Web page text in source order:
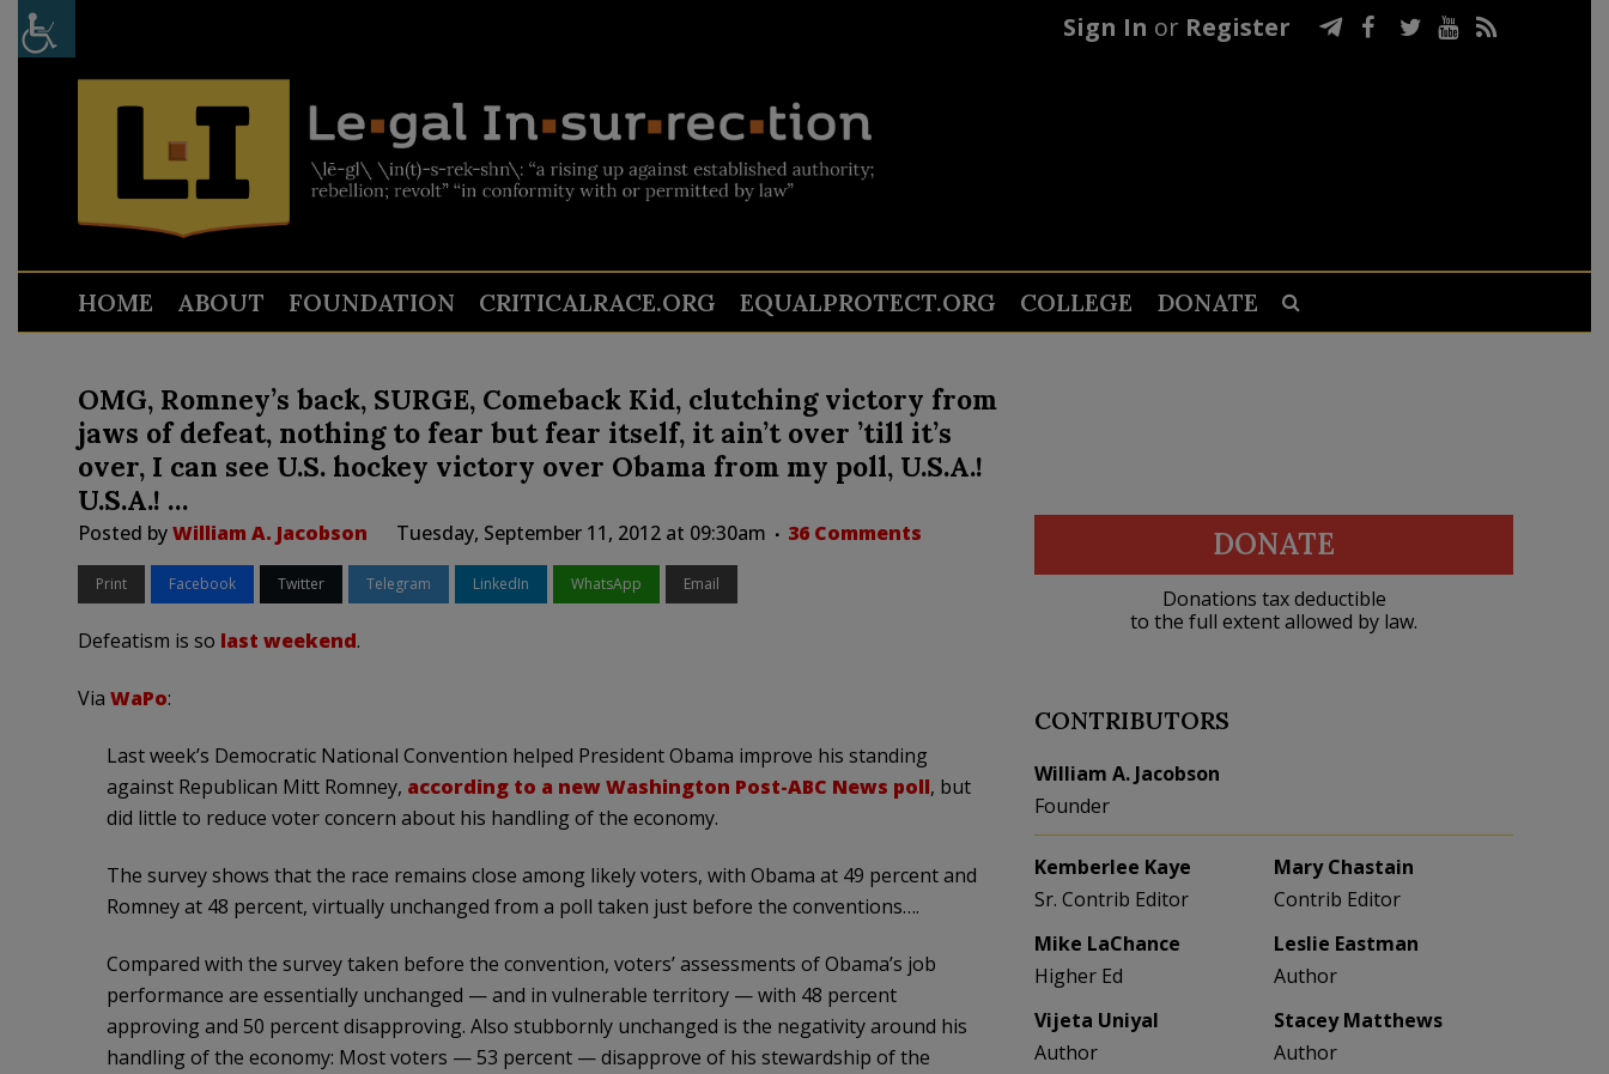
Sign In or Register
HOME ABOUT FOUNDATION CRITICALRACE.ORG EQUALPROTECT.ORG COLLEGE DONATE
OMG, Romney’s back, SURGE, Comeback Kid, clutching victory from
jaws of defeat, nothing to fear but fear itself, it ain’t over ’till it’s
over, I can see U.S. hockey victory over Obama from my poll, U.S.A.!
U.S.A.! …
Posted byWilliam A. Jacobson Tuesday, September 11, 2012 at 09:30am 36 Comments
Print Facebook Twitter Telegram LinkedIn WhatsApp Email
Defeatism is so last weekend.
Via WaPo:
Last week’s Democratic National Convention helped President Obama improve his standing
against Republican Mitt Romney, according to a new Washington Post-ABC News poll, but
did little to reduce voter concern about his handling of the economy.
The survey shows that the race remains close among likely voters, with Obama at 49 percent and
Romney at 48 percent, virtually unchanged from a poll taken just before the conventions….
Compared with the survey taken before the convention, voters’ assessments of Obama’s job
performance are essentially unchanged — and in vulnerable territory — with 48 percent
approving and 50 percent disapproving. Also stubbornly unchanged is the negativity around his
handling of the economy: Most voters — 53 percent — disapprove of his stewardship of the
DONATE
Donations tax deductible
to the full extent allowed by law.
CONTRIBUTORS
William A. Jacobson
Founder
Kemberlee Kaye
Sr. Contrib Editor
Mary Chastain
Contrib Editor
Mike LaChance
Higher Ed
Leslie Eastman
Author
Vijeta Uniyal
Author
Stacey Matthews
Author